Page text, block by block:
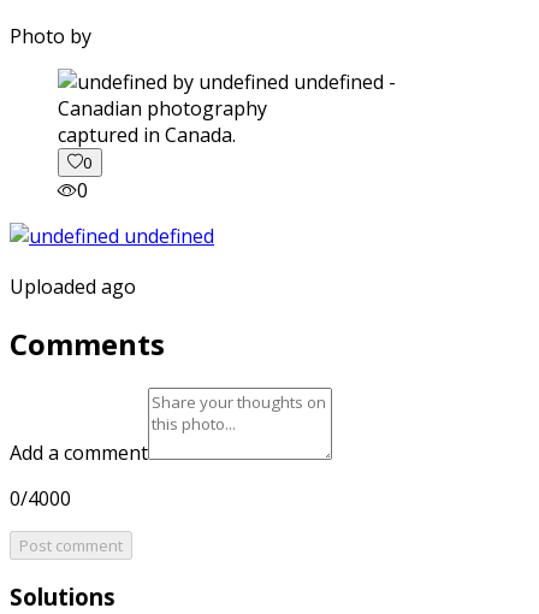
Photo by
captured in Canada.
0
0
Uploaded ago
Comments
Add a comment
0/4000
Post comment
Solutions